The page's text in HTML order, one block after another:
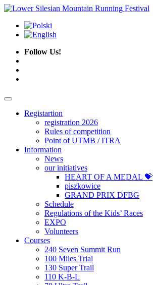
Follow Us!
Registartion
registration 2026
Rules of competition
Point of UTMB / ITRA
Information
News
our initiatives
HEART OF A MEDAL 💝
piszkowice
GRAND PRIX DFBG
Schedule
Regulations of the Kids’ Races
EXPO
Volunteers
Courses
240 Seven Summit Run
100 Miles Trial
130 Super Trail
110 K-B-L